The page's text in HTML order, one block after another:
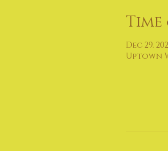
Dec 29,
Uptown